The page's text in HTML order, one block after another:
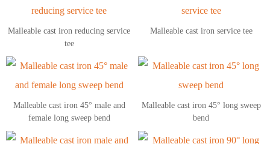
Malleable cast iron reducing service
tee
Malleable cast iron service tee
Malleable cast iron 45° male and
female long sweep bend
Malleable cast iron 45° long sweep
bend